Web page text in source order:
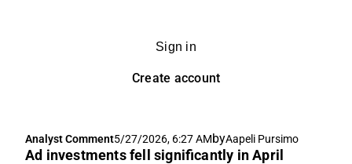
Sign in
Create account
Analyst Comment5/27/2026, 6:27 AMbyAapeli Pursimo
Ad investments fell significantly in April